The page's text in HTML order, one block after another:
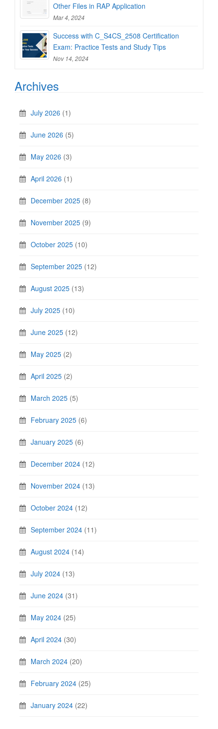
Other Files in RAP Application
Mar 4, 2024
Success with C_S4CS_2508 Certification
Exam: Practice Tests and Study Tips
Nov 14, 2024
Archives
July 2026 (1)
June 2026 (5)
May 2026 (3)
April 2026 (1)
December 2025 (8)
November 2025 (9)
October 2025 (10)
September 2025 (12)
August 2025 (13)
July 2025 (10)
June 2025 (12)
May 2025 (2)
April 2025 (2)
March 2025 (5)
February 2025 (6)
January 2025 (6)
December 2024 (12)
November 2024 (13)
October 2024 (12)
September 2024 (11)
August 2024 (14)
July 2024 (13)
June 2024 (31)
May 2024 (25)
April 2024 (30)
March 2024 (20)
February 2024 (25)
January 2024 (22)